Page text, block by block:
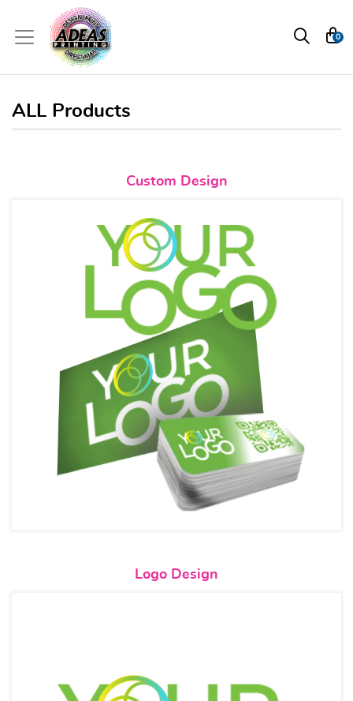
0
ALL Products
Custom DesignView details Custom Design
Logo DesignView details Logo Design